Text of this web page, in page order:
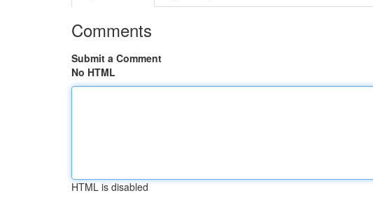
Comments
Submit a Comment
No HTML
HTML is disabled